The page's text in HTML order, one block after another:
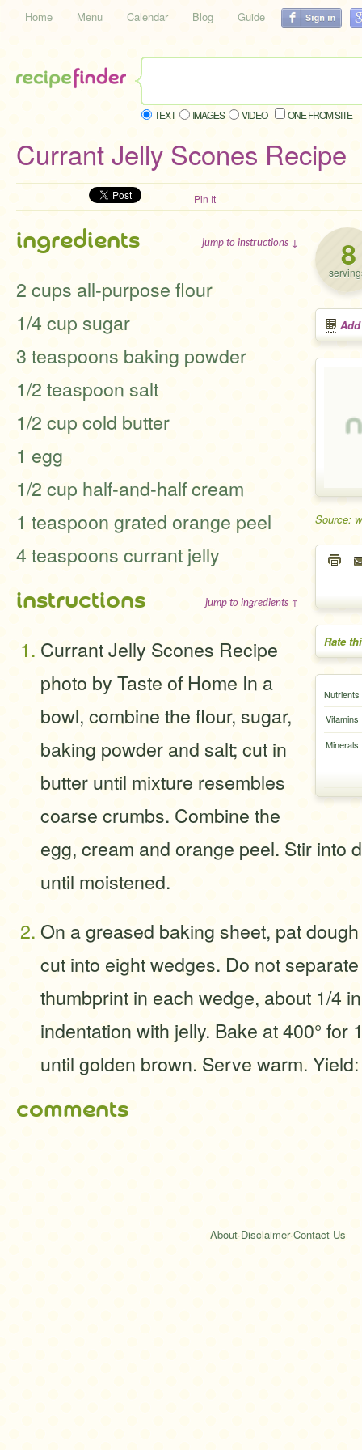
Home Menu Calendar Blog Guide
TEXT IMAGES VIDEO ONE FROM SITE
Currant Jelly Scones Recipe
Pin It
8
Source:
Rate
Nutrients
Vitamins
Minerals
ingredients jump to instructions ↓
2 cups all-purpose flour
1/4 cup sugar
3 teaspoons baking powder
1/2 teaspoon salt
1/2 cup cold butter
1 egg
1/2 cup half-and-half cream
1 teaspoon grated orange peel
4 teaspoons currant jelly
instructions jump to ingredients ↑
Currant Jelly Scones Recipe
photo by Taste of Home In a
bowl, combine the flour, sugar,
baking powder and salt; cut in
butter until mixture resembles
coarse crumbs. Combine the
egg, cream and orange peel. Stir into
until moistened.
On a greased baking sheet, pat
cut into eight wedges. Do not
thumbprint in each wedge, about 1/4
indentation with jelly. Bake at 400° for
until golden brown. Serve warm.
comments
About·Disclaimer·Contact Us